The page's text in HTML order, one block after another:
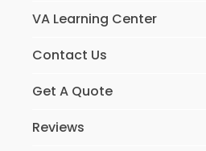
VA Learning Center
Contact Us
Get A Quote
Reviews